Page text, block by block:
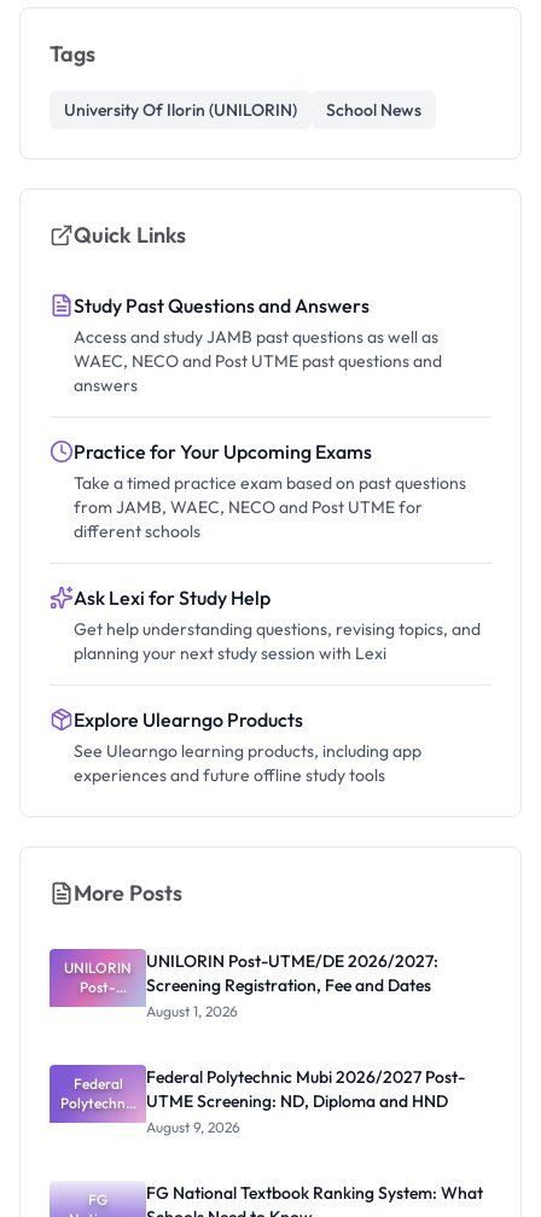
Tags
University Of Ilorin (UNILORIN) School News
Quick Links
Study Past Questions and Answers
Access and study JAMB past questions as well as
WAEC, NECO and Post UTME past questions and
answers
Practice for Your Upcoming Exams
Take a timed practice exam based on past questions
from JAMB, WAEC, NECO and Post UTME for
different schools
Ask Lexi for Study Help
Get help understanding questions, revising topics, and
planning your next study session with Lexi
Explore Ulearngo Products
See Ulearngo learning products, including app
experiences and future offline study tools
More Posts
UNILORIN
Post-
UTME/DE
Registratio
n, Fee and
Dates
UNILORIN Post-UTME/DE 2026/2027:
Screening Registration, Fee and Dates
August 1, 2026
Federal
Polytechnic
Mubi
Screening:
ND,
Federal Polytechnic Mubi 2026/2027 Post-
UTME Screening: ND, Diploma and HND
August 9, 2026
FG
FG National Textbook Ranking System: What